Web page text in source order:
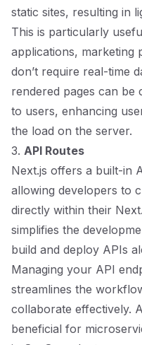
static sites, resulting in
This is particularly
applications, marketing
don’t require real-time
rendered pages can be
to users, enhancing
the load on the server.
3. API Routes
Next.js offers a built-in
allowing developers to
directly within their
simplifies the
build and deploy APIs
Managing your API
streamlines the
collaborate effectively.
beneficial for